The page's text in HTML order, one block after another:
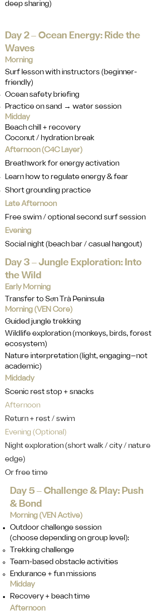
deep sharing)
Day 2 ‒ Ocean Energy: Ride the
Waves
Morning
Surf lesson with instructors (beginner-
friendly)
Ocean safety briefing
Practice on sand → water session
Midday
Beach chill + recovery
Coconut / hydration break
Afternoon (C4C Layer)
Breathwork for energy activation
Learn how to regulate energy & fear
Short grounding practice
Late Afternoon
Free swim / optional second surf session
Evening
Social night (beach bar / casual hangout)
Day 3 ‒ Jungle Exploration: Into
the Wild
Early Morning
Transfer to Sơn Trà Peninsula
Morning (VEN Core)
Guided jungle trekking
Wildlife exploration (monkeys, birds, forest
ecosystem)
Nature interpretation (light, engaging—not
academic)
Middady
Scenic rest stop + snacks
Afternoon
Return + rest / swim
Evening (Optional)
Night exploration (short walk / city / nature
edge)
Or free time
Day 5 ‒ Challenge & Play: Push
& Bond
Morning (VEN Active)
Outdoor challenge session
(choose depending on group level):
Trekking challenge
Team-based obstacle activities
Endurance + fun missions
Midday
Recovery + beach time
Afternoon